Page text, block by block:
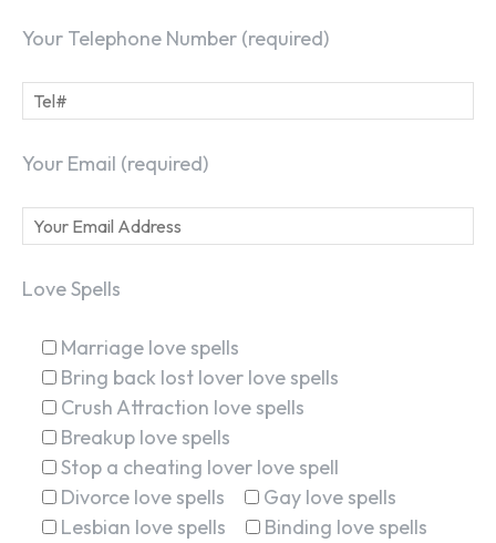
Your Telephone Number (required)
Your Email (required)
Love Spells
Marriage love spells
Bring back lost lover love spells
Crush Attraction love spells
Breakup love spells
Stop a cheating lover love spell
Divorce love spells
Gay love spells
Lesbian love spells
Binding love spells